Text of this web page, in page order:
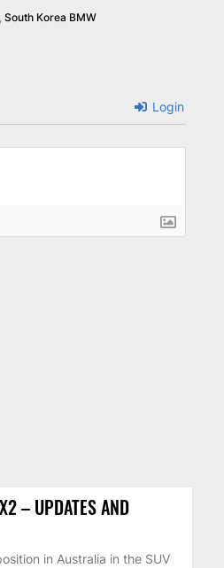
,South Korea BMW
Login
– UPDATES AND
in Australia in the SUV